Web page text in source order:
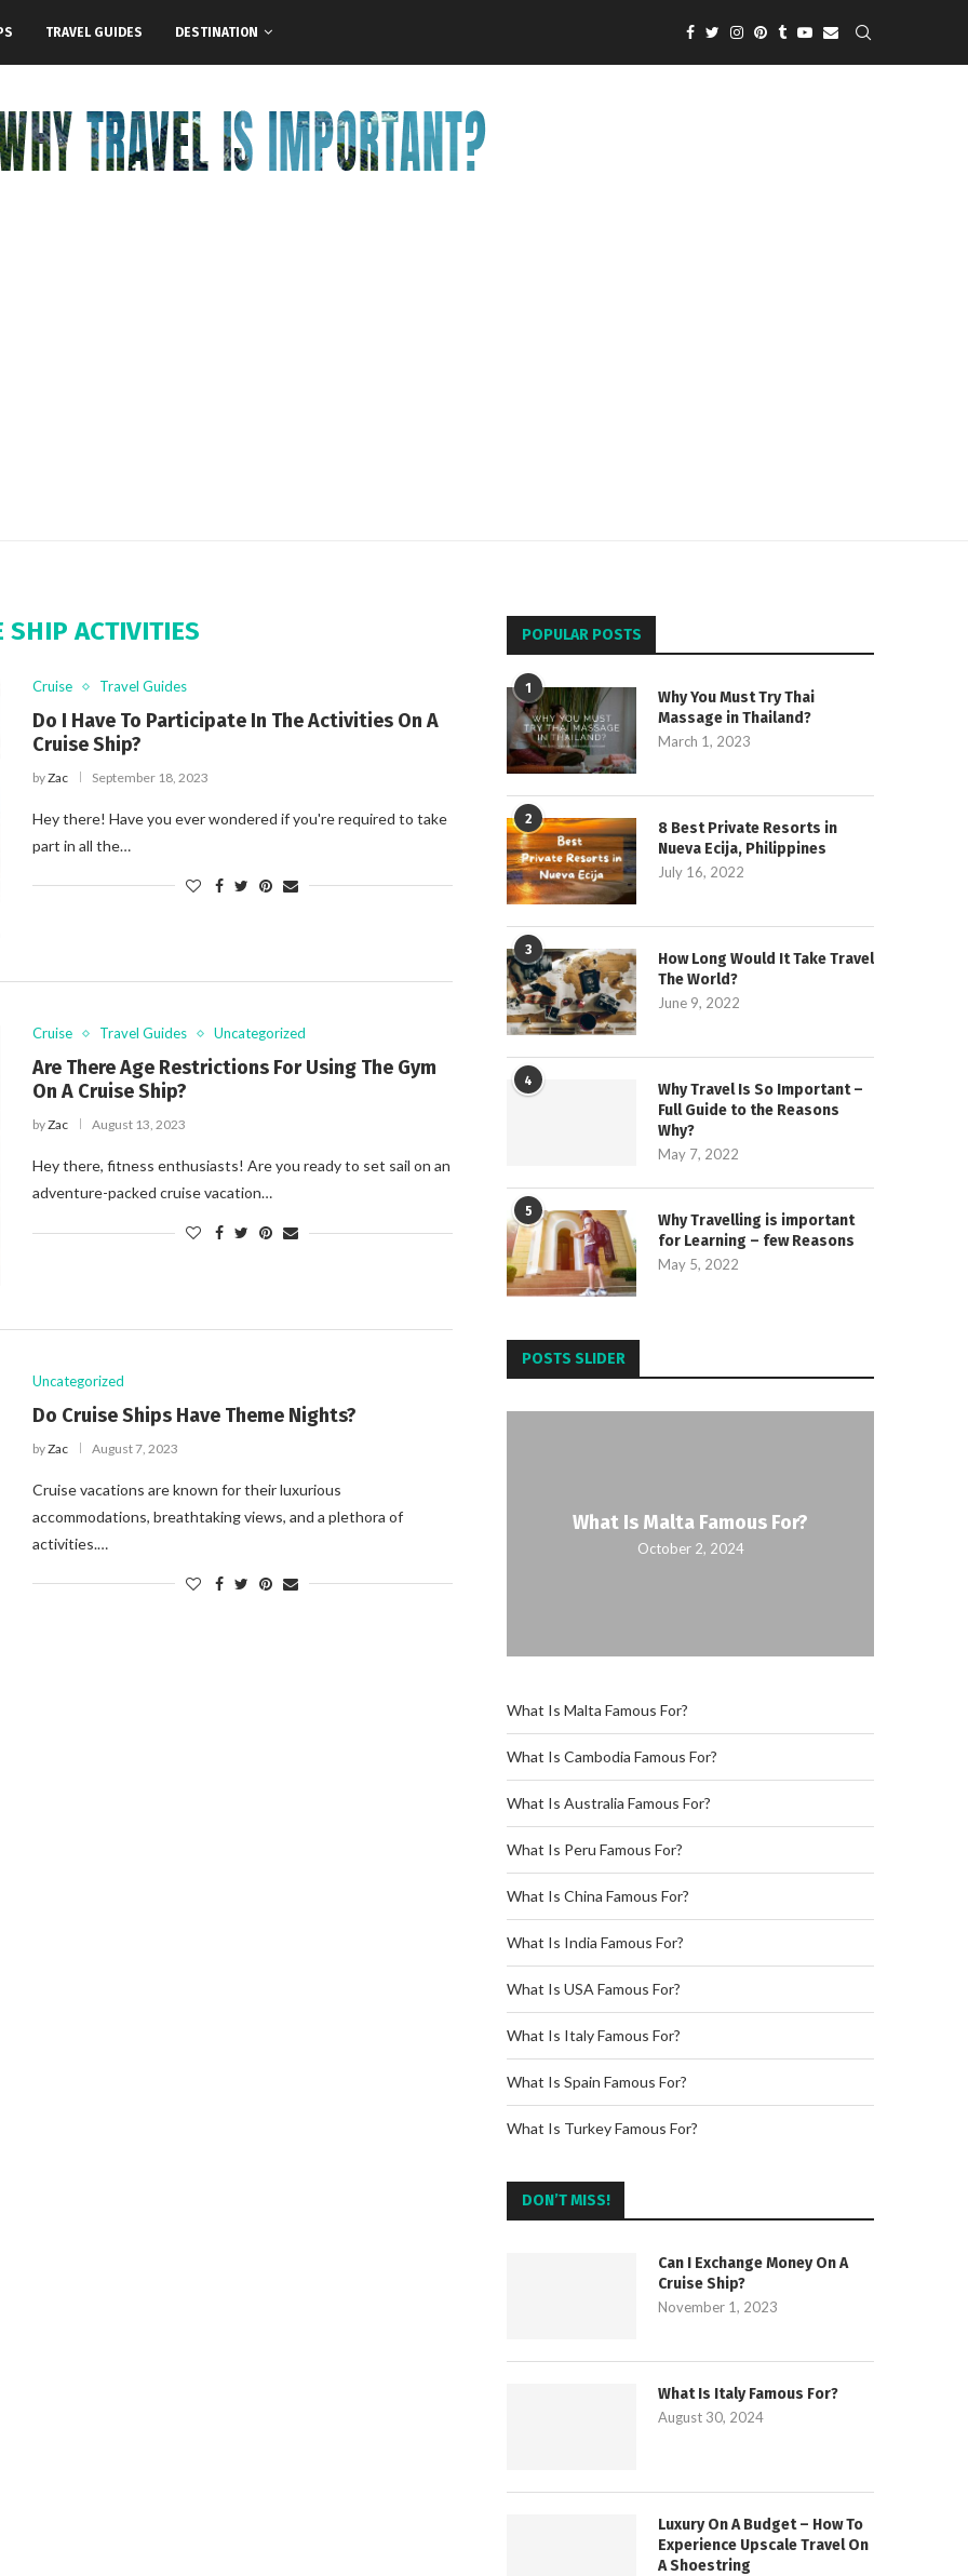
TRAVEL GUIDES DESTINATION
SHIP ACTIVITIES
Cruise Travel Guides
Do I Have To Participate In The Activities On A
Cruise Ship?
byZac September 18, 2023
Hey there! Have you ever wondered if you're required to take
part in all the…
Cruise Travel Guides Uncategorized
Are There Age Restrictions For Using The Gym
On A Cruise Ship?
byZac August 13, 2023
Hey there, fitness enthusiasts! Are you ready to set sail on an
adventure-packed cruise vacation…
Uncategorized
Do Cruise Ships Have Theme Nights?
byZac August 7, 2023
Cruise vacations are known for their luxurious
accommodations, breathtaking views, and a plethora of
activities.…
POPULAR POSTS
1
Why You Must Try Thai
Massage in Thailand?
March 1, 2023
2
8 Best Private Resorts in
Nueva Ecija, Philippines
July 16, 2022
3
How Long Would It Take Travel
The World?
June 9, 2022
4
Why Travel Is So Important –
Full Guide to the Reasons
Why?
May 7, 2022
5
Why Travelling is important
for Learning – few Reasons
May 5, 2022
POSTS SLIDER
For? What Is China Famous For? What Is Malta Famous For?
October 2, 2024
What Is Malta Famous For?
What Is Cambodia Famous For?
What Is Australia Famous For?
What Is Peru Famous For?
What Is China Famous For?
What Is India Famous For?
What Is USA Famous For?
What Is Italy Famous For?
What Is Spain Famous For?
What Is Turkey Famous For?
DON’T MISS!
Can I Exchange Money On A
Cruise Ship?
November 1, 2023
What Is Italy Famous For?
August 30, 2024
Luxury On A Budget – How To
Experience Upscale Travel On
A Shoestring